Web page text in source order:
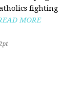
fighting
MORE